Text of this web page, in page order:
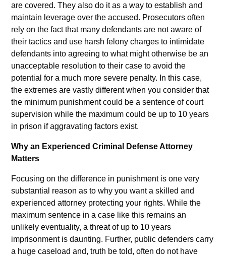
are covered. They also do it as a way to establish and
maintain leverage over the accused. Prosecutors often
rely on the fact that many defendants are not aware of
their tactics and use harsh felony charges to intimidate
defendants into agreeing to what might otherwise be an
unacceptable resolution to their case to avoid the
potential for a much more severe penalty. In this case,
the extremes are vastly different when you consider that
the minimum punishment could be a sentence of court
supervision while the maximum could be up to 10 years
in prison if aggravating factors exist.
Why an Experienced Criminal Defense Attorney
Matters
Focusing on the difference in punishment is one very
substantial reason as to why you want a skilled and
experienced attorney protecting your rights. While the
maximum sentence in a case like this remains an
unlikely eventuality, a threat of up to 10 years
imprisonment is daunting. Further, public defenders carry
a huge caseload and, truth be told, often do not have